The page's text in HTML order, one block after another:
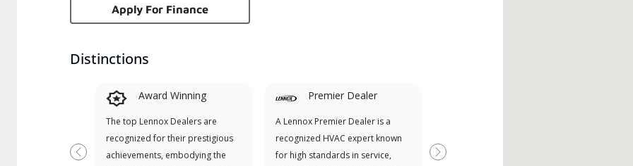
Apply For Finance
Distinctions
Award Winning
The top Lennox Dealers are
recognized for their prestigious
achievements, embodying the
Premier Dealer
A Lennox Premier Dealer is a
recognized HVAC expert known
for high standards in service,
Previous Next